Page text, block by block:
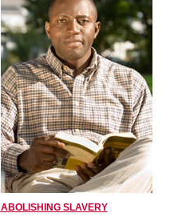
ABOLISHING SLAVERY